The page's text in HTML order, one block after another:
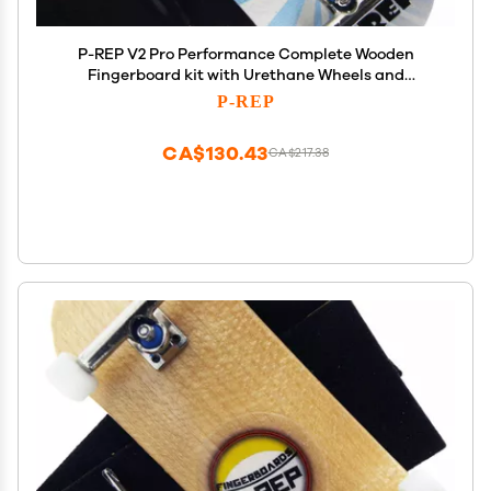
P-REP V2 Pro Performance Complete Wooden
Fingerboard kit with Urethane Wheels and
Bushings 34mm - Banana
P-REP
CA$217.38
CA$130.43